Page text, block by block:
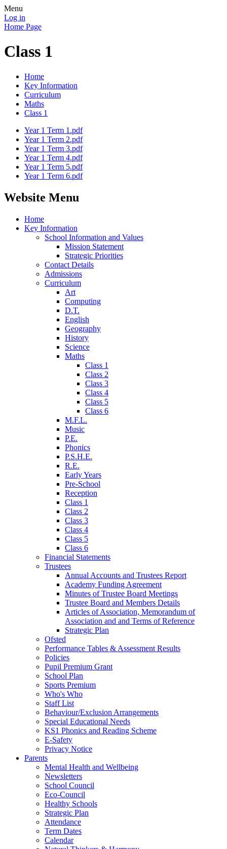
Menu
Log in
Home Page
Class 1
Home
Key Information
Curriculum
Maths
Class 1
Year 1 Term 1.pdf
Year 1 Term 2.pdf
Year 1 Term 3.pdf
Year 1 Term 4.pdf
Year 1 Term 5.pdf
Year 1 Term 6.pdf
Website Menu
Home
Key Information
School Information and Values
Mission Statement
Strategic Priorities
Contact Details
Admissions
Curriculum
Art
Computing
D.T.
English
Geography
History
Science
Maths
Class 1
Class 2
Class 3
Class 4
Class 5
Class 6
M.F.L.
Music
P.E.
Phonics
P.S.H.E.
R.E.
Early Years
Pre-School
Reception
Class 1
Class 2
Class 3
Class 4
Class 5
Class 6
Financial Statements
Trustees
Annual Accounts and Trustees Report
Academy Funding Agreement
Minutes of Trustee Board Meetings
Trustee Board and Members Details
Articles of Association, Memorandum of
Association and and Terms of Reference
Strategic Plan
Ofsted
Performance Tables & Assessment Results
Policies
Pupil Premium Grant
School Plan
Sports Premium
Who's Who
Staff List
Behaviour/Exclusion Arrangements
Special Educational Needs
KS1 Phonics and Reading Scheme
E-Safety
Privacy Notice
Parents
Mental Health and Wellbeing
Newsletters
School Council
Eco-Council
Healthy Schools
Strategic Plan
Attendance
Term Dates
Calendar